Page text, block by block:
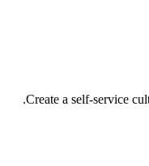
Create a self-service